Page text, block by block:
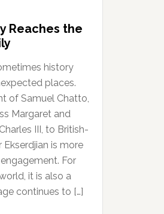
Reaches the
history
places.
of Samuel Chatto,
Margaret and
III, to British-
is more
For
it is also a
continues to […]